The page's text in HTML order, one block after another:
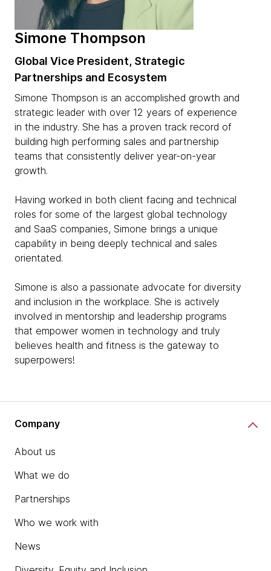
Simone Thompson
Global Vice President, Strategic
Partnerships and Ecosystem
Simone Thompson is an accomplished growth and
strategic leader with over 12 years of experience
in the industry. She has a proven track record of
building high performing sales and partnership
teams that consistently deliver year-on-year
growth.
Having worked in both client facing and technical
roles for some of the largest global technology
and SaaS companies, Simone brings a unique
capability in being deeply technical and sales
orientated.
Simone is also a passionate advocate for diversity
and inclusion in the workplace. She is actively
involved in mentorship and leadership programs
that empower women in technology and truly
believes health and fitness is the gateway to
superpowers!
Company
About us
What we do
Partnerships
Who we work with
News